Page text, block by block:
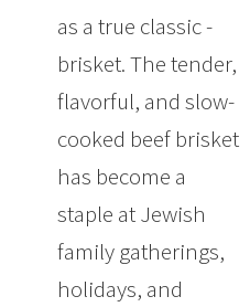
as a true classic -
brisket. The tender,
flavorful, and slow-
cooked beef brisket
has become a
staple at Jewish
family gatherings,
holidays, and